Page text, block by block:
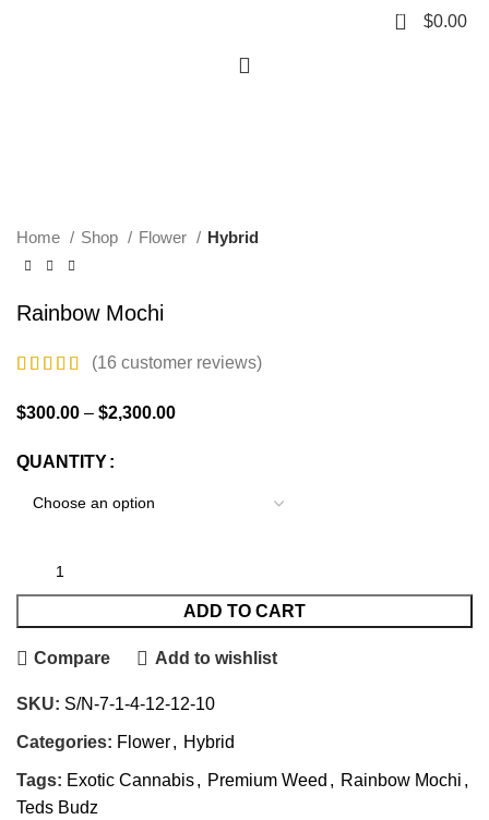
0 $0.00
Home Shop Flower Hybrid
Rainbow Mochi
(16 customer reviews)
$300.00 – $2,300.00
QUANTITY
ADD TO CART
Compare Add to wishlist
SKU: S/N-7-1-4-12-12-10
Categories: Flower, Hybrid
Tags: Exotic Cannabis, Premium Weed , Rainbow Mochi ,
Teds Budz